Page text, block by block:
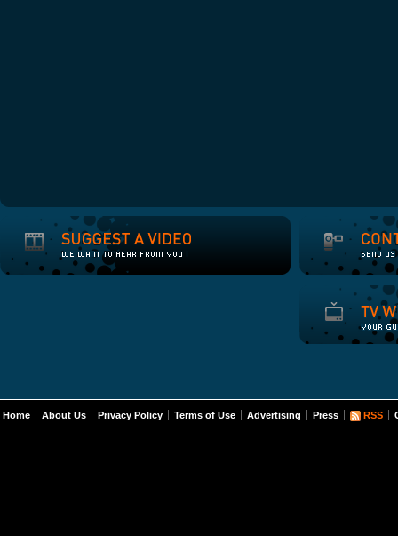
Home About Us Privacy Policy Terms of Use Advertising Press RSS